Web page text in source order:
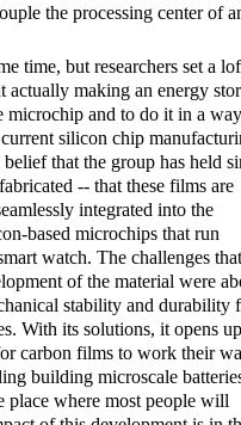
the processing center of
time, but researchers set a
actually making an energy
microchip and to do it in a
silicon chip
that the group has held
-- that these films are
integrated into the
based microchips that run
watch. The challenges
of the material were
stability and durability
With its solutions, it opens
carbon films to work their
building microscale
place where most people will